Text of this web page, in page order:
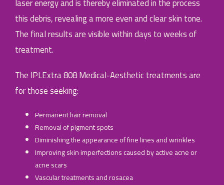
this debris, revealing a more even and clear skin tone.
The final results are visible within days to weeks of
treatment.
The IPLExtra 808 Medical-Aesthetic treatments are
for those seeking:
Permanent hair removal
Removal of pigment spots
Diminishing the appearance of fine lines and wrinkles
Improving skin imperfections caused by active acne or
acne scars
Vascular treatments and rosacea